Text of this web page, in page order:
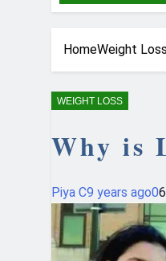
HomeWeight Loss
WEIGHT LOSS
Why is
Piya C9 years ago0